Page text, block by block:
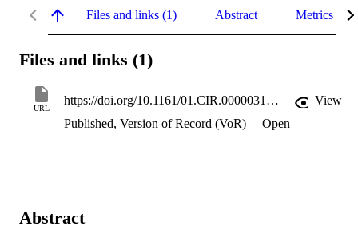
Files and links (1) Abstract Metrics
Files and links (1)
URL
https://doi.org/10.1161/01.CIR.0000031064.67525.28
View
Published, Version of Record (VoR)
Open
Abstract